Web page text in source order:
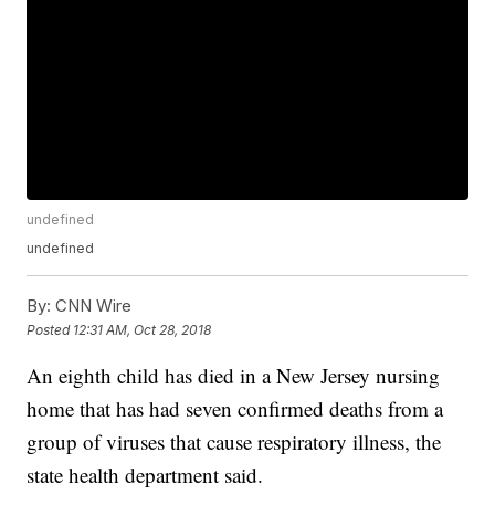
undefined
undefined
By: CNN Wire
Posted 12:31 AM, Oct 28, 2018
An eighth child has died in a New Jersey nursing
home that has had seven confirmed deaths from a
group of viruses that cause respiratory illness, the
state health department said.